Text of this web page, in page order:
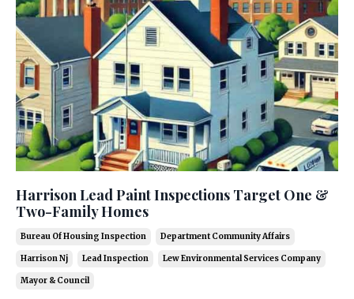
Harrison Lead Paint Inspections Target One &
Two-Family Homes
Bureau Of Housing Inspection Department Community Affairs
Harrison Nj Lead Inspection Lew Environmental Services Company
Mayor & Council